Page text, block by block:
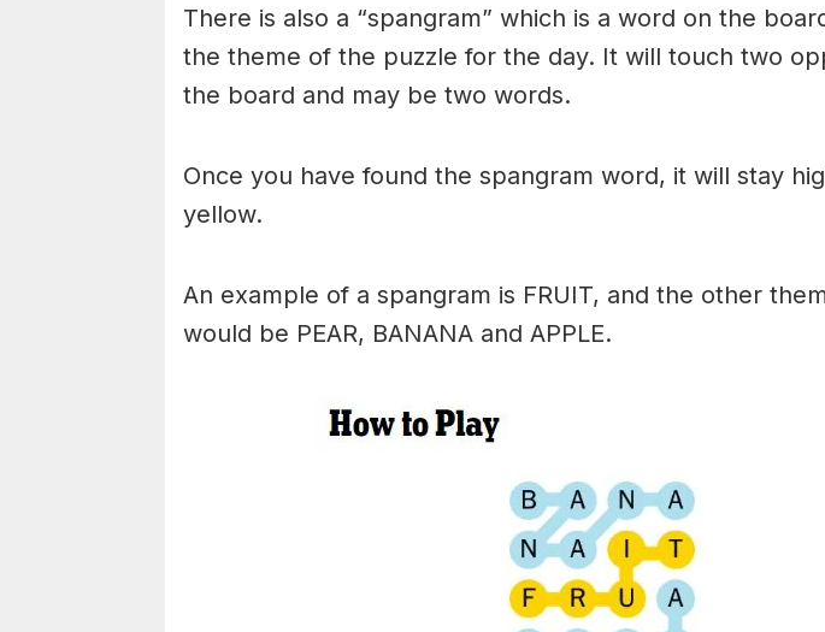
There is also a “spangram” which is a word on the
the theme of the puzzle for the day. It will touch two
the board and may be two words.
Once you have found the spangram word, it will stay
yellow.
An example of a spangram is FRUIT, and the other
would be PEAR, BANANA and APPLE.